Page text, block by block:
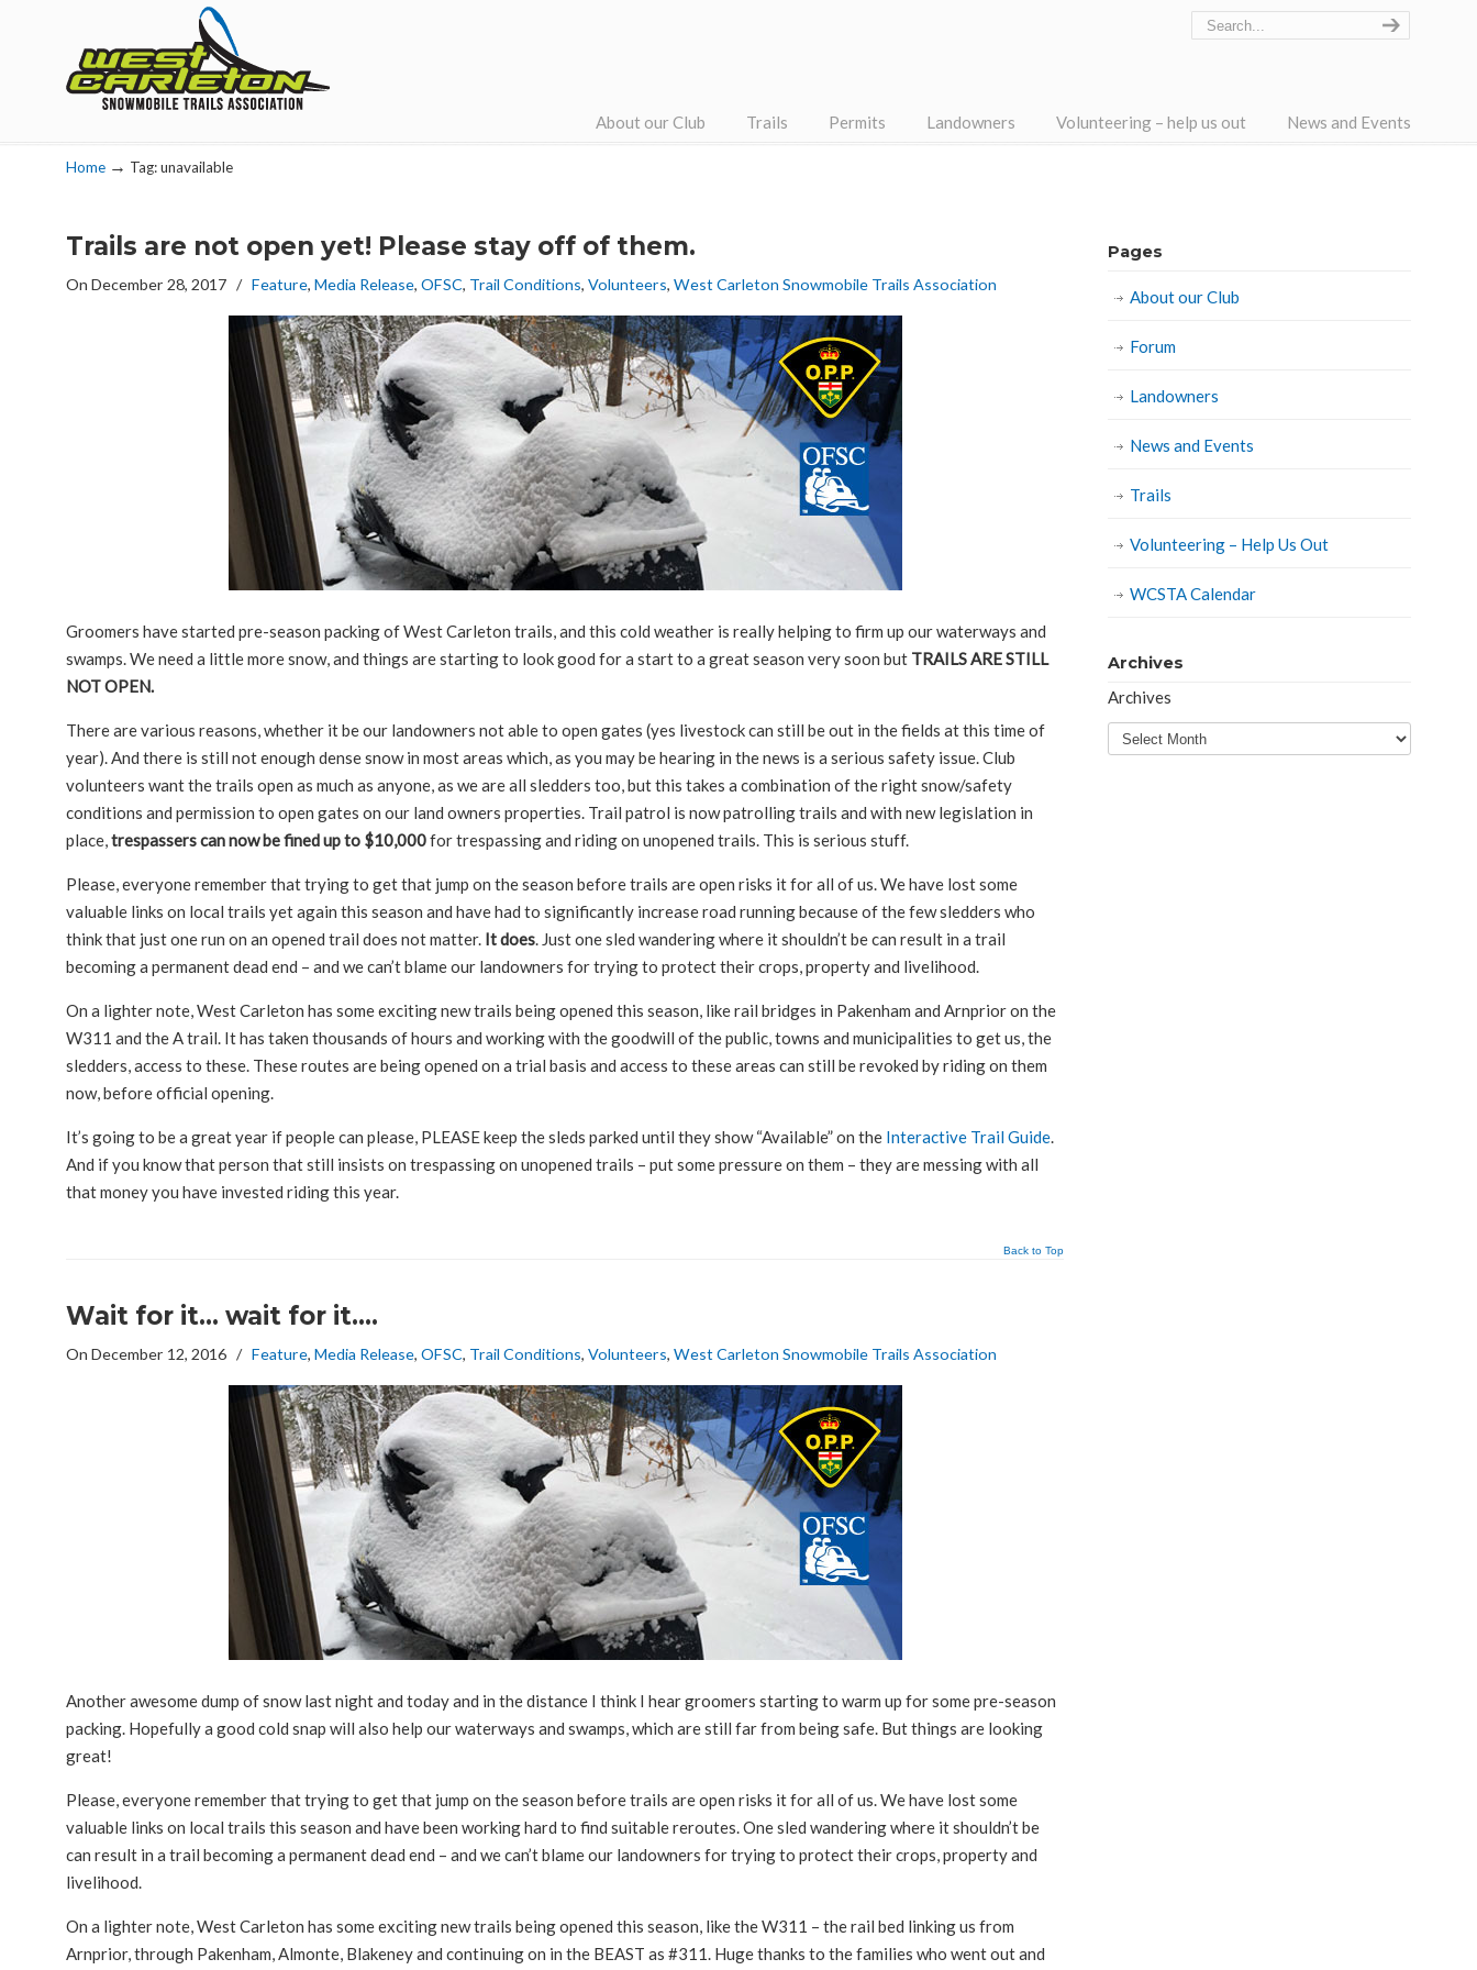
About our Club Trails Permits Landowners Volunteering – help us out News and Events
Navigation
Home → Tag: unavailable
Trails are not open yet! Please stay off of them.
On December 28, 2017 / Feature,Media Release,OFSC, Trail Conditions,Volunteers,West Carleton Snowmobile Trails Association
Groomers have started pre-season packing of West Carleton trails, and this cold weather is really helping to firm up our waterways and
swamps. We need a little more snow, and things are starting to look good for a start to a great season very soon but TRAILS ARE STILL
NOT OPEN.
There are various reasons, whether it be our landowners not able to open gates (yes livestock can still be out in the fields at this time of
year). And there is still not enough dense snow in most areas which, as you may be hearing in the news is a serious safety issue. Club
volunteers want the trails open as much as anyone, as we are all sledders too, but this takes a combination of the right snow/safety
conditions and permission to open gates on our land owners properties. Trail patrol is now patrolling trails and with new legislation in
place,trespassers can now be fined up to $10,000for trespassing and riding on unopened trails. This is serious stuff.
Please, everyone remember that trying to get that jump on the season before trails are open risks it for all of us. We have lost some
valuable links on local trails yet again this season and have had to significantly increase road running because of the few sledders who
think that just one run on an opened trail does not matter. It does. Just one sled wandering where it shouldn’t be can result in a trail
becoming a permanent dead end – and we can’t blame our landowners for trying to protect their crops, property and livelihood.
On a lighter note, West Carleton has some exciting new trails being opened this season, like rail bridges in Pakenham and Arnprior on the
W311 and the A trail. It has taken thousands of hours and working with the goodwill of the public, towns and municipalities to get us, the
sledders, access to these. These routes are being opened on a trial basis and access to these areas can still be revoked by riding on them
now, before official opening.
It’s going to be a great year if people can please, PLEASE keep the sleds parked until they show “Available” on the Interactive Trail Guide.
And if you know that person that still insists on trespassing on unopened trails – put some pressure on them – they are messing with all
that money you have invested riding this year.
Back to Top
Wait for it… wait for it….
On December 12, 2016 / Feature,Media Release,OFSC, Trail Conditions,Volunteers,West Carleton Snowmobile Trails Association
Another awesome dump of snow last night and today and in the distance I think I hear groomers starting to warm up for some pre-season
packing. Hopefully a good cold snap will also help our waterways and swamps, which are still far from being safe. But things are looking
great!
Please, everyone remember that trying to get that jump on the season before trails are open risks it for all of us. We have lost some
valuable links on local trails this season and have been working hard to find suitable reroutes. One sled wandering where it shouldn’t be
can result in a trail becoming a permanent dead end – and we can’t blame our landowners for trying to protect their crops, property and
livelihood.
On a lighter note, West Carleton has some exciting new trails being opened this season, like the W311 – the rail bed linking us from
Arnprior, through Pakenham, Almonte, Blakeney and continuing on in the BEAST as #311. Huge thanks to the families who went out and
Pages
About our Club
Forum
Landowners
News and Events
Trails
Volunteering – Help Us Out
WCSTA Calendar
Archives
Archives